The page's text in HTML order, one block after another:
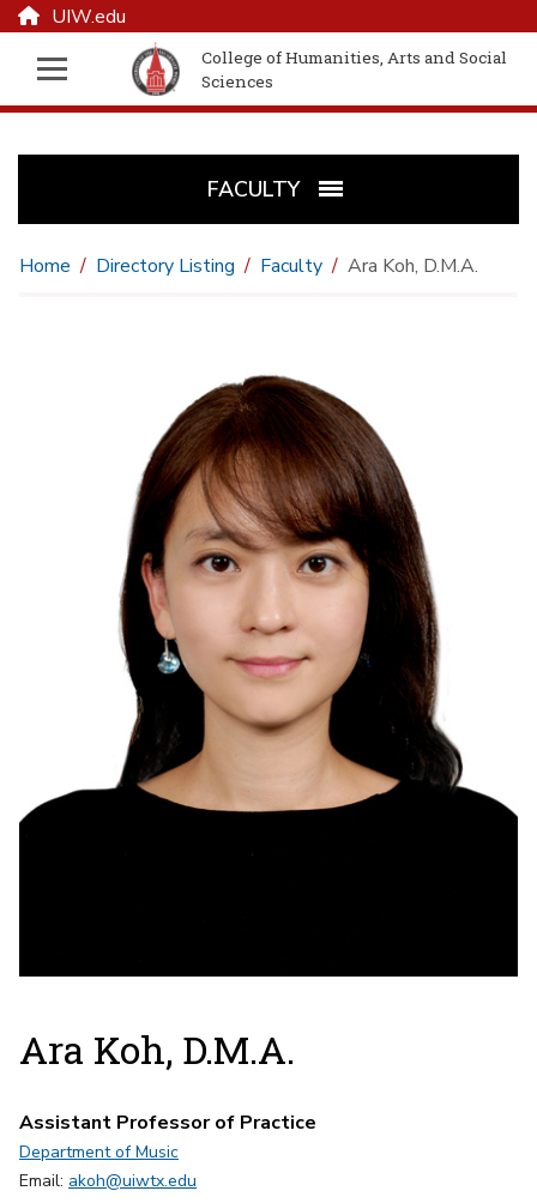
UIW.edu
College of Humanities, Arts and Social
Sciences
FACULTY
Home Directory Listing Faculty Ara Koh, D.M.A.
Ara Koh, D.M.A.
Assistant Professor of Practice
Department of Music
Email: akoh@uiwtx.edu